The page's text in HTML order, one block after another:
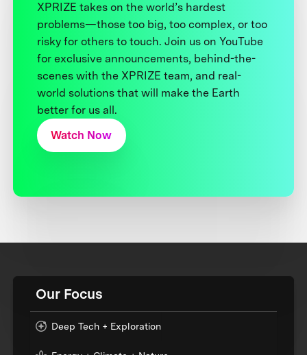
XPRIZE takes on the world’s hardest
problems—those too big, too complex, or too
risky for others to touch. Join us on YouTube
for exclusive announcements, behind-the-
scenes with the XPRIZE team, and real-
world solutions that will make the Earth
better for us all.
Watch Now
Our Focus
Deep Tech + Exploration